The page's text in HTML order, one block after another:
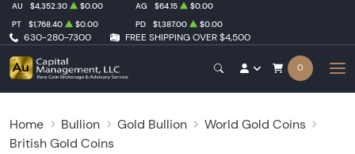
630-280-7300 FREE SHIPPING OVER $4,500
AU $4,352.30 $0.00 AG $64.15
$0.00
PT
$1,768.40 $0.00 PD $1,387.00 $0.00
0
Home Bullion Gold Bullion
World Gold Coins
British Gold Coins